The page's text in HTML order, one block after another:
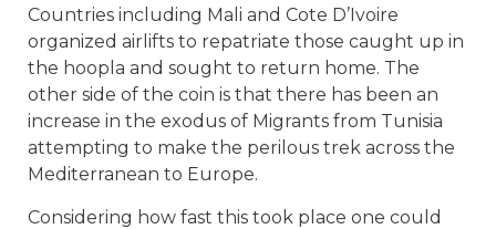
Countries including Mali and Cote D’Ivoire
organized airlifts to repatriate those caught up in
the hoopla and sought to return home. The
other side of the coin is that there has been an
increase in the exodus of Migrants from Tunisia
attempting to make the perilous trek across the
Mediterranean to Europe.
Considering how fast this took place one could